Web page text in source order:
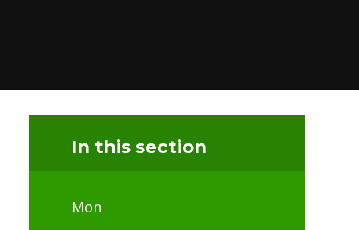
In this section
Mon